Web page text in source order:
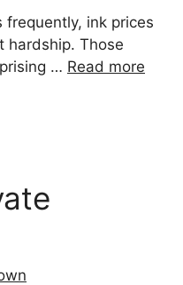
frequently, ink prices
hardship. Those
… Read more